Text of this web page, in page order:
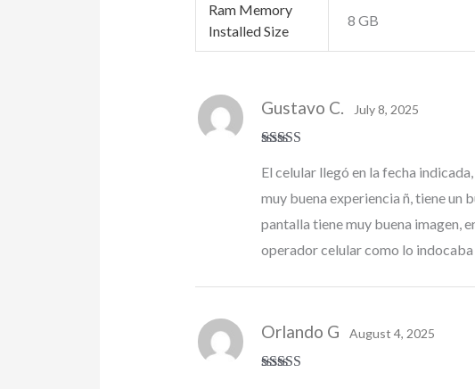
Ram Memory
Installed Size
8 GB
of 5
Gustavo C. July 8, 2025
El celular llegó en la fecha
muy buena experiencia ñ, tiene un
pantalla tiene muy buena imagen,
operador celular como lo indocaba
Orlando G August 4, 2025